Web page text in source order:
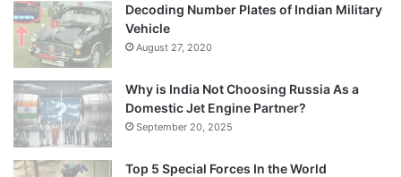
Decoding Number Plates of Indian Military
Vehicle
August 27, 2020
Why is India Not Choosing Russia As a
Domestic Jet Engine Partner?
September 20, 2025
Top 5 Special Forces In the World